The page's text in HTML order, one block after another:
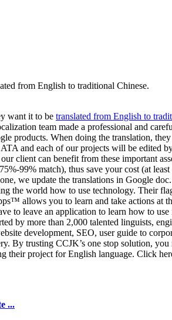
from English to traditional Chinese.
want it to be translated from English to
team made a professional and
products. When doing the translation,
and each of our projects will be edited
client can benefit from these important
99% match), thus save your cost (at
we update the translations in Google doc.
the world how to use technology. Their
allows you to learn and take actions at
to leave an application to learn how to use
by more than 2,000 talented linguists,
development, SEO, user guide to
By trusting CCJK’s one stop solution,
project for English language. Click
...